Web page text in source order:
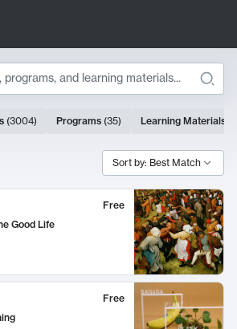
(3004) Programs (35) Learning Materials
Sort by: Best Match
Free
Good Life
Free